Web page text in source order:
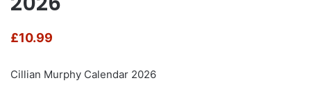
£10.99
Cillian Murphy Calendar 2026